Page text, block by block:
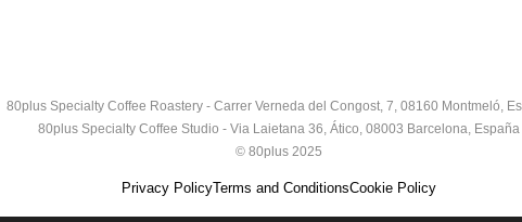
80plus Specialty Coffee Roastery - Carrer Verneda del Congost, 7, 08160 Montmeló,
80plus Specialty Coffee Studio - Via Laietana 36, Ático, 08003 Barcelona, España
© 80plus 2025
Privacy PolicyTerms and ConditionsCookie Policy